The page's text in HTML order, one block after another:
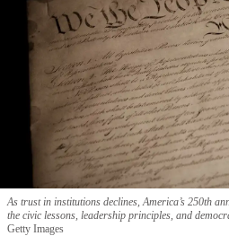
As trust in institutions declines, America’s 250th
the civic lessons, leadership principles, and
Getty Images